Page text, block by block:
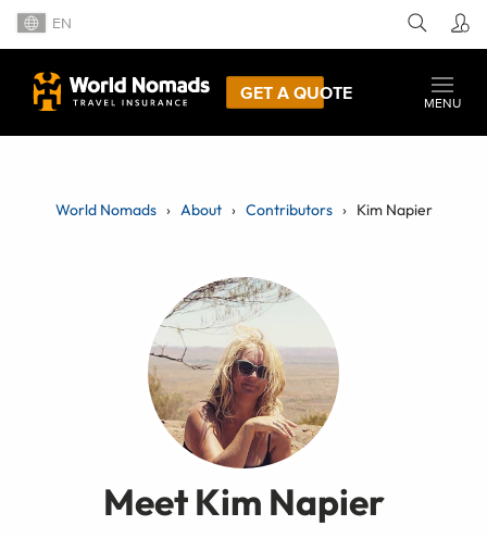
EN
GET A QUOTE
MENU
World Nomads About Contributors Kim Napier
Meet Kim Napier